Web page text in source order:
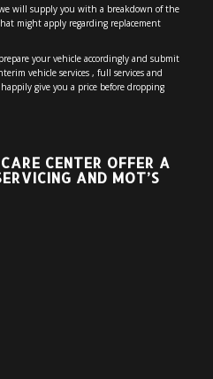
will supply you with a breakdown of the
might apply regarding replacement
your vehicle accordingly and submit
vehicle services , full services and
give you a price before dropping
CENTER OFFER A
AND MOT’S